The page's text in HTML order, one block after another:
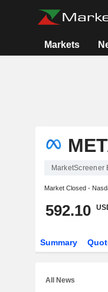
Markets
MarketScreener
Market Closed -
592.10
Summary
All News